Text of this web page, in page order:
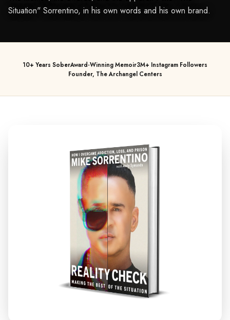
Situation" Sorrentino, in his own words and his own brand.
10+ Years SoberAward-Winning Memoir3M+ Instagram Followers
Founder, The Archangel Centers